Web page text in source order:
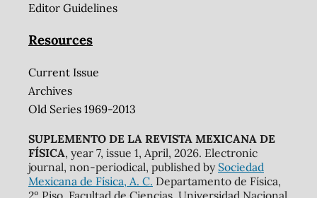
Editor Guidelines
Resources
Current Issue
Archives
Old Series 1969-2013
SUPLEMENTO DE LA REVISTA MEXICANA DE
FÍSICA, year 7, issue 1, April, 2026. Electronic
journal, non-periodical, published by Sociedad
Mexicana de Física, A. C. Departamento de Física,